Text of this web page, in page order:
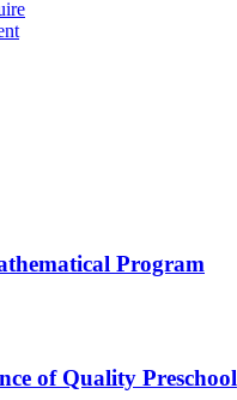
Program
of Quality Preschool